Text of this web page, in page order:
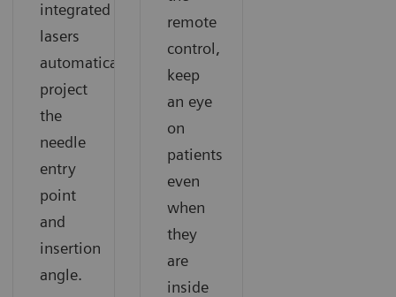
integrated
lasers
automatically
project
the
needle
entry
point
and
insertion
angle.
remote
control,
keep
an eye
on
patients
even
when
they
are
inside